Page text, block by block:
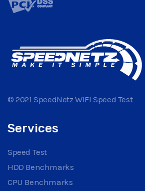
© 2021 SpeedNetz WIFI Speed Test
Services
Speed Test
HDD Benchmarks
CPU Benchmarks